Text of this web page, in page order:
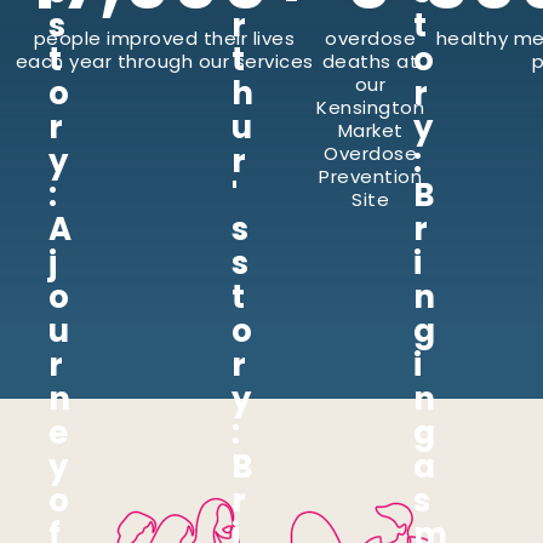
people improved their lives
each year through our services
overdose
deaths at
our
Kensington
Market
Overdose
Prevention
Site
healthy
s
t
o
r
y
:
A
j
o
u
r
n
e
y
o
r
t
h
u
r
'
s
s
t
o
r
y
:
B
r
t
o
r
y
:
B
r
i
n
g
i
n
g
a
s